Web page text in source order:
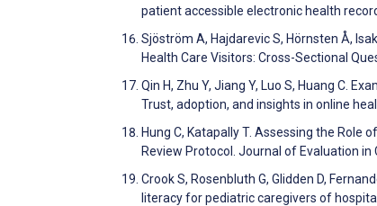
patient accessible electronic health
Sjöström A, Hajdarevic S, Hörnsten Å,
Health Care Visitors: Cross-Sectional
Qin H, Zhu Y, Jiang Y, Luo S, Huang C.
Trust, adoption, and insights in online
Hung C, Katapally T. Assessing the Role
Review Protocol. Journal of Evaluation in
Crook S, Rosenbluth G, Glidden D,
literacy for pediatric caregivers of